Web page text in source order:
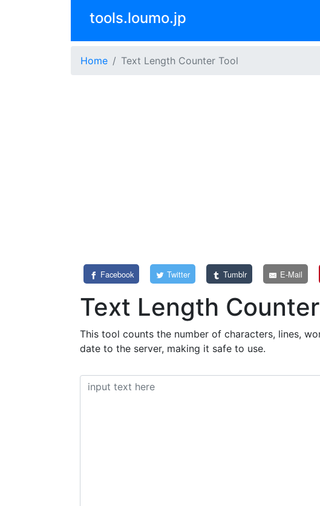
tools.loumo.jp
Home Text Length Counter Tool
Facebook Twitter Tumblr E-Mail
Text Length
This tool counts the number of characters, lines,
date to the server, making it safe to use.